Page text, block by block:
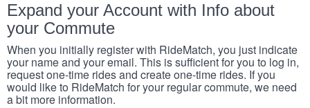
Expand your Account with Info about
your Commute
When you initially register with RideMatch, you just indicate
your name and your email. This is sufficient for you to log in,
request one-time rides and create one-time rides. If you
would like to RideMatch for your regular commute, we need
a bit more information.